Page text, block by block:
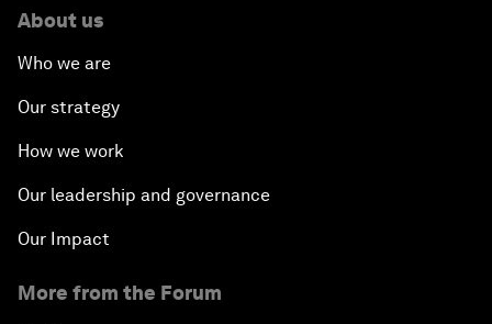
About us
Who we are
Our strategy
How we work
Our leadership and governance
Our Impact
More from the Forum